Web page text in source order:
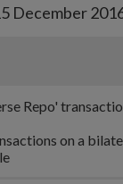
Repo'
on a